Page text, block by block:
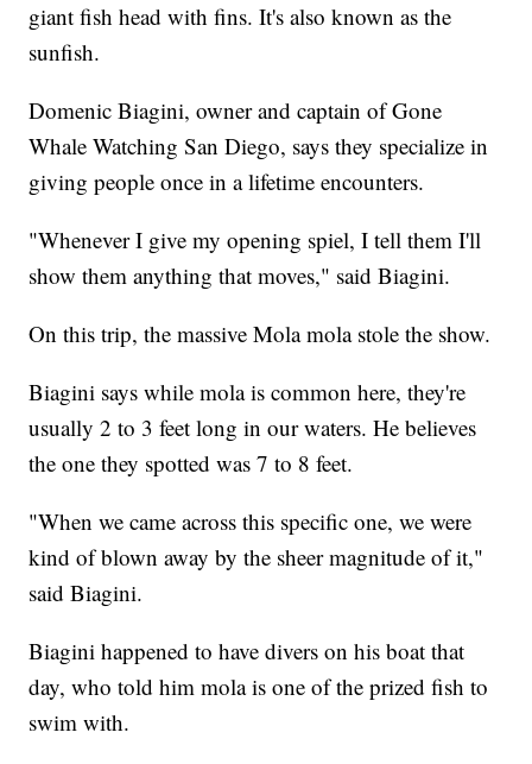
giant fish head with fins. It's also known as the
sunfish.
Domenic Biagini, owner and captain of Gone
Whale Watching San Diego, says they specialize in
giving people once in a lifetime encounters.
"Whenever I give my opening spiel, I tell them I'll
show them anything that moves," said Biagini.
On this trip, the massive Mola mola stole the show.
Biagini says while mola is common here, they're
usually 2 to 3 feet long in our waters. He believes
the one they spotted was 7 to 8 feet.
"When we came across this specific one, we were
kind of blown away by the sheer magnitude of it,"
said Biagini.
Biagini happened to have divers on his boat that
day, who told him mola is one of the prized fish to
swim with.